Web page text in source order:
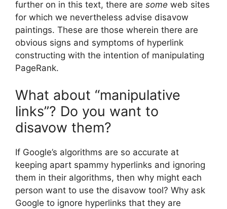
further on in this text, there are some web sites
for which we nevertheless advise disavow
paintings. These are those wherein there are
obvious signs and symptoms of hyperlink
constructing with the intention of manipulating
PageRank.
What about “manipulative
links”? Do you want to
disavow them?
If Google’s algorithms are so accurate at
keeping apart spammy hyperlinks and ignoring
them in their algorithms, then why might each
person want to use the disavow tool? Why ask
Google to ignore hyperlinks that they are